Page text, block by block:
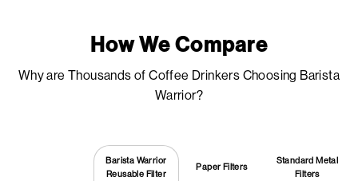
How We Compare
Why are Thousands of Coffee Drinkers Choosing Barista
Warrior?
Barista Warrior
Reusable Filter
Paper Filters
Standard Metal
Filters